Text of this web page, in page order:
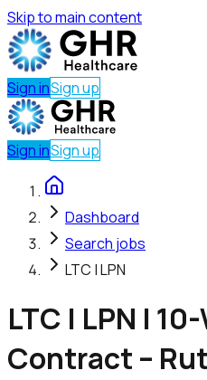
Skip to main content
Sign inSign up
Sign inSign up
Dashboard
Search jobs
LTC | LPN
LTC | LPN |
Contract –